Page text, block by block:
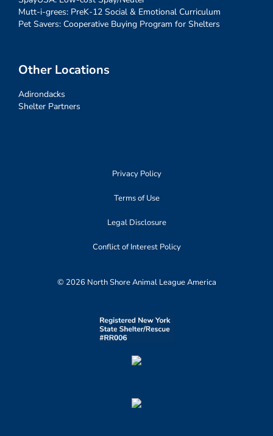
Mutt-i-grees: PreK-12 Social & Emotional Curriculum
Pet Savers: Cooperative Buying Program for Shelters
Other Locations
Adirondacks
Shelter Partners
Privacy Policy
Terms of Use
Legal Disclosure
Conflict of Interest Policy
© 2026 North Shore Animal League America